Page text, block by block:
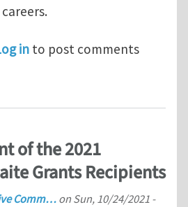
Applied Mechanics Division –
in to post comments
of the 2021
Grants Recipients
Comm… on Sun, 10/24/2021 -